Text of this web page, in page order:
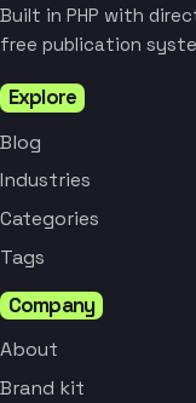
Built in PHP with
free publication
Explore
Blog
Industries
Categories
Tags
Company
About
Brand kit